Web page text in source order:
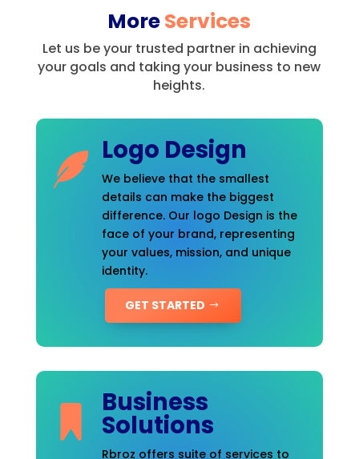
MoreServices
Let us be your trusted partner in achieving
your goals and taking your business to new
heights.
Logo Design
We believe that the smallest
details can make the biggest
difference. Our logo Design is the
face of your brand, representing
your values, mission, and unique
identity.
GET STARTED
Business
Solutions
Rbroz offers suite of services to